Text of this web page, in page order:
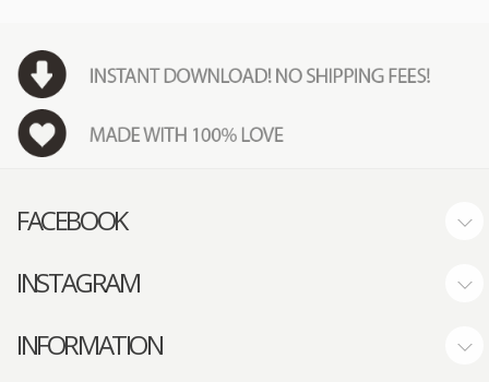
FACEBOOK
INSTAGRAM
INFORMATION